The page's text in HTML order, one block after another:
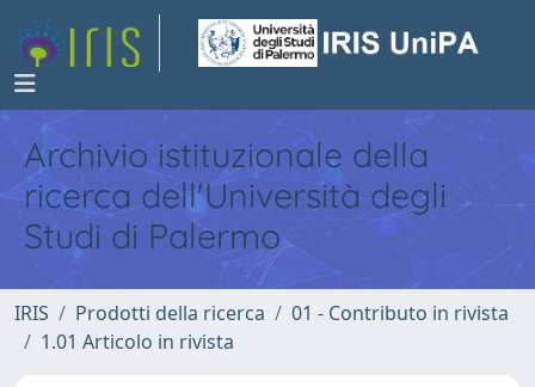
Archivio istituzionale della
ricerca dell'Università degli
Studi di Palermo
IRIS Prodotti della ricerca
01 - Contributo in rivista
1.01 Articolo in rivista